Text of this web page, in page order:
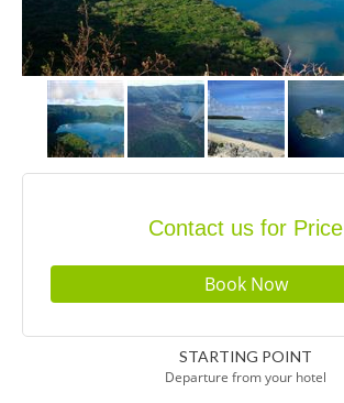
Contact us for Price
STARTING POINT
Departure from your hotel